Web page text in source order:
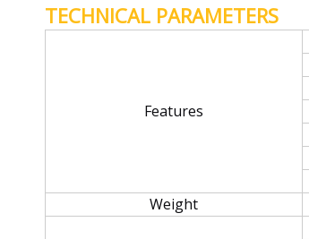
TECHNICAL PARAMETERS
Features
Weight